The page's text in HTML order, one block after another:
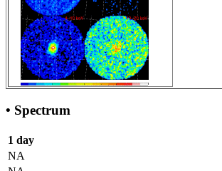
• Spectrum
1 day
NA